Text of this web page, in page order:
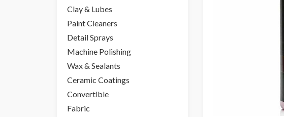
Clay & Lubes
Paint Cleaners
Detail Sprays
Machine Polishing
Wax & Sealants
Ceramic Coatings
Convertible
Fabric